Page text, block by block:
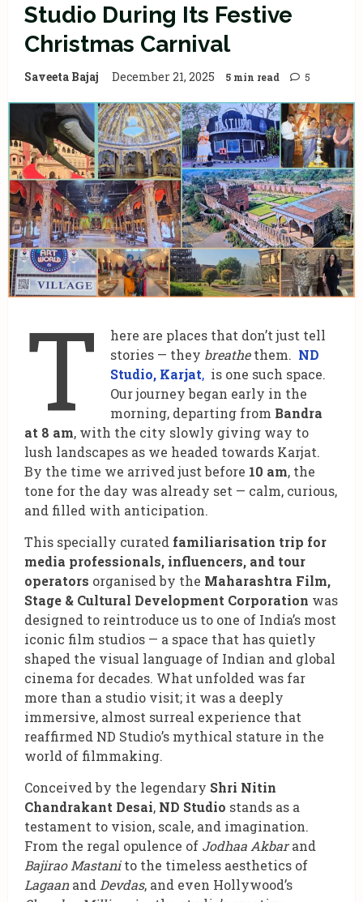
Studio During Its Festive
Christmas Carnival
Saveeta Bajaj December 21, 2025 5 min read 5
T
here are places that don’t just tell
stories — they breathethem. ND
Studio, Karjat, is one such space.
Our journey began early in the
morning, departing from Bandra
at 8 am, with the city slowly giving way to
lush landscapes as we headed towards Karjat.
By the time we arrived just before 10 am, the
tone for the day was already set — calm, curious,
and filled with anticipation.
This specially curated familiarisation trip for
media professionals, influencers, and tour
operators organised by the Maharashtra Film,
Stage & Cultural Development Corporation was
designed to reintroduce us to one of India’s most
iconic film studios — a space that has quietly
shaped the visual language of Indian and global
cinema for decades. What unfolded was far
more than a studio visit; it was a deeply
immersive, almost surreal experience that
reaffirmed ND Studio’s mythical stature in the
world of filmmaking.
Conceived by the legendary Shri Nitin
Chandrakant Desai, ND Studio stands as a
testament to vision, scale, and imagination.
From the regal opulence of Jodhaa Akbarand
Bajirao Mastanito the timeless aesthetics of
Lagaanand Devdas, and even Hollywood’s